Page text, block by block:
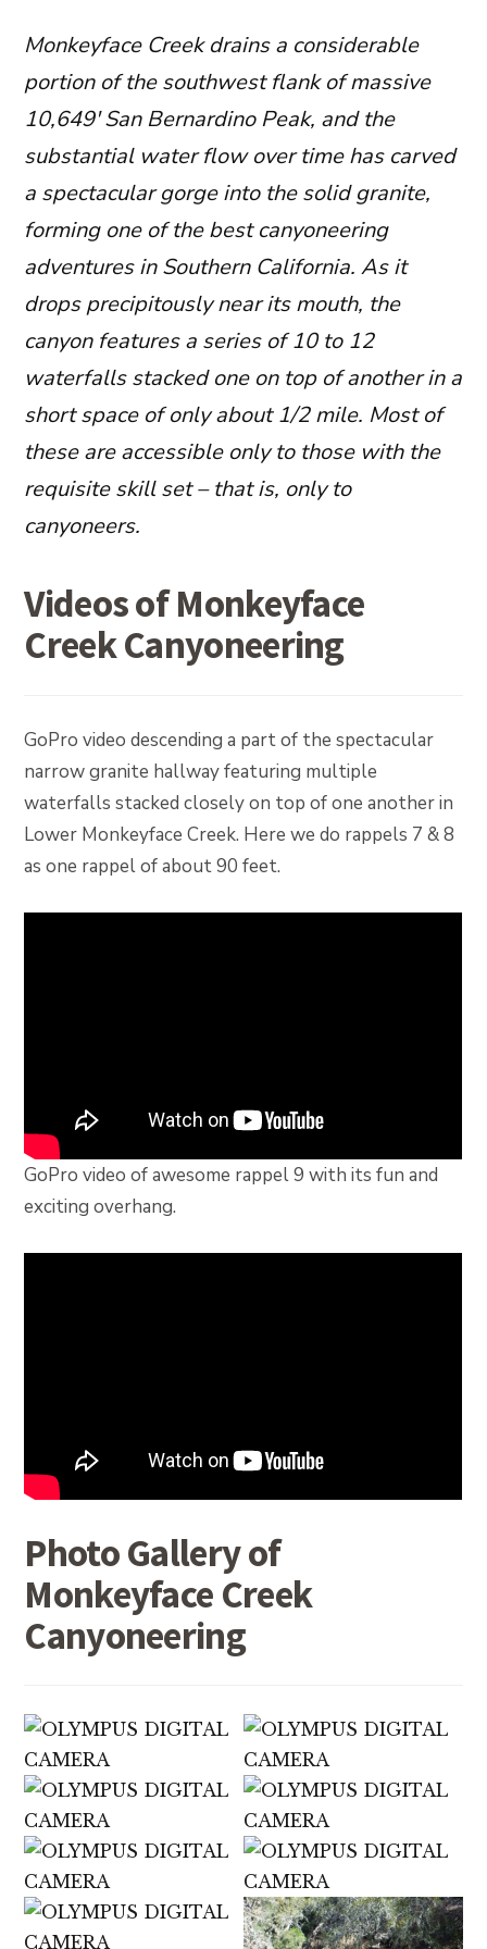
Monkeyface Creek drains a considerable
portion of the southwest flank of massive
10,649′ San Bernardino Peak, and the
substantial water flow over time has carved
a spectacular gorge into the solid granite,
forming one of the best canyoneering
adventures in Southern California. As it
drops precipitously near its mouth, the
canyon features a series of 10 to 12
waterfalls stacked one on top of another in a
short space of only about 1/2 mile. Most of
these are accessible only to those with the
requisite skill set – that is, only to
canyoneers.
Videos of Monkeyface
Creek Canyoneering
GoPro video descending a part of the spectacular
narrow granite hallway featuring multiple
waterfalls stacked closely on top of one another in
Lower Monkeyface Creek. Here we do rappels 7 & 8
as one rappel of about 90 feet.
GoPro video of awesome rappel 9 with its fun and
exciting overhang.
Photo Gallery of
Monkeyface Creek
Canyoneering